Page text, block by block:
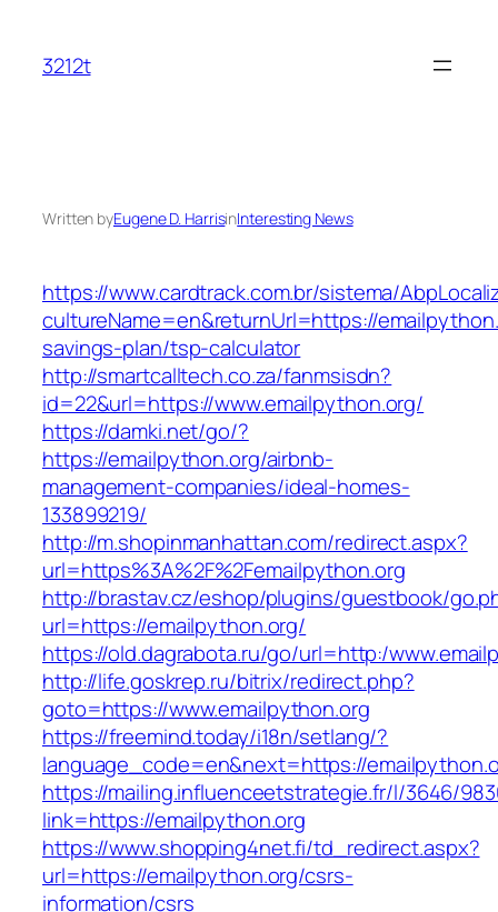
content
3212t
Written byEugene D. HarrisinInteresting News
https://www.cardtrack.com.br/sistema/
cultureName=en&returnUrl=https://
savings-plan/tsp-calculator
http://smartcalltech.co.za/fanmsisdn?
id=22&url=https://www.emailpython.org/
https://damki.net/go/?
https://emailpython.org/airbnb-
management-companies/ideal-homes-
133899219/
http://m.shopinmanhattan.com/redirect.aspx?
url=https%3A%2F%2Femailpython.org
http://brastav.cz/eshop/plugins/guestbook/
url=https://emailpython.org/
https://old.dagrabota.ru/go/url=http:/
http://life.goskrep.ru/bitrix/redirect.php?
goto=https://www.emailpython.org
https://freemind.today/i18n/setlang/?
language_code=en&next=https://
https://mailing.influenceetstrategie.fr/l/3646/
link=https://emailpython.org
https://www.shopping4net.fi/td_redirect.aspx?
url=https://emailpython.org/csrs-
information/csrs